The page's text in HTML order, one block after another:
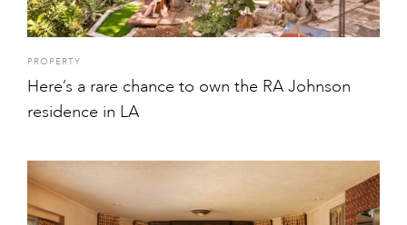
PROPERTY
Here’s a rare chance to own the RA Johnson
residence in LA